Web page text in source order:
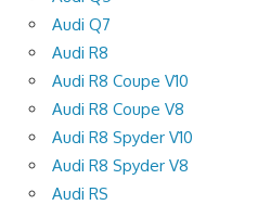
Audi Q7
Audi R8
Audi R8 Coupe V10
Audi R8 Coupe V8
Audi R8 Spyder V10
Audi R8 Spyder V8
Audi RS